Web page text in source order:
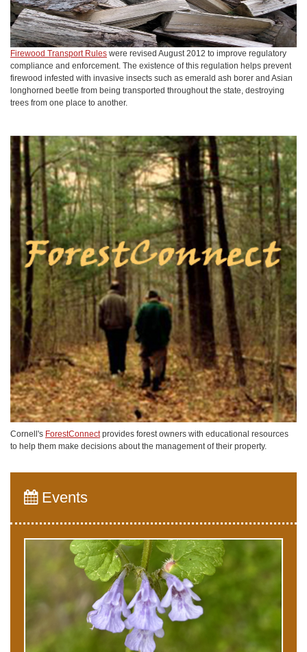
Firewood Transport Rules were revised August 2012 to improve regulatory
compliance and enforcement. The existence of this regulation helps prevent
firewood infested with invasive insects such as emerald ash borer and Asian
longhorned beetle from being transported throughout the state, destroying
trees from one place to another.
Cornell's ForestConnectprovides forest owners with educational resources
to help them make decisions about the management of their property.
Events